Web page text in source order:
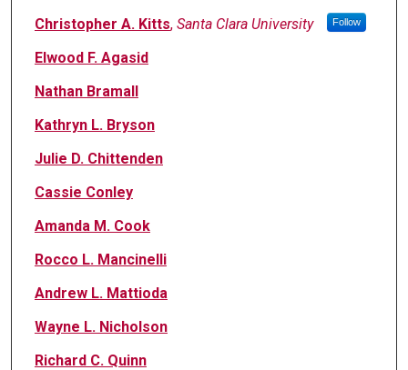
Christopher A. Kitts, Santa Clara University Follow
Elwood F. Agasid
Nathan Bramall
Kathryn L. Bryson
Julie D. Chittenden
Cassie Conley
Amanda M. Cook
Rocco L. Mancinelli
Andrew L. Mattioda
Wayne L. Nicholson
Richard C. Quinn